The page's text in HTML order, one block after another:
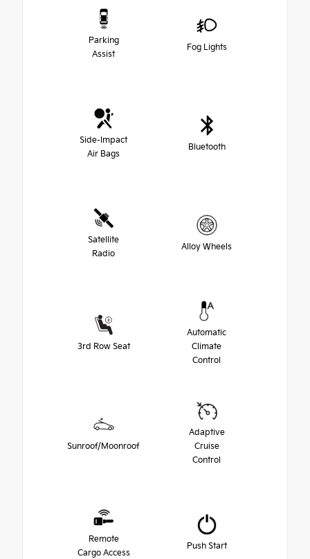
Parking
Assist
Fog Lights
Side-Impact
Air Bags
Bluetooth
Satellite
Radio
Alloy Wheels
3rd Row Seat
Automatic
Climate
Control
Sunroof/Moonroof
Adaptive
Cruise
Control
Remote
Cargo Access
Push Start